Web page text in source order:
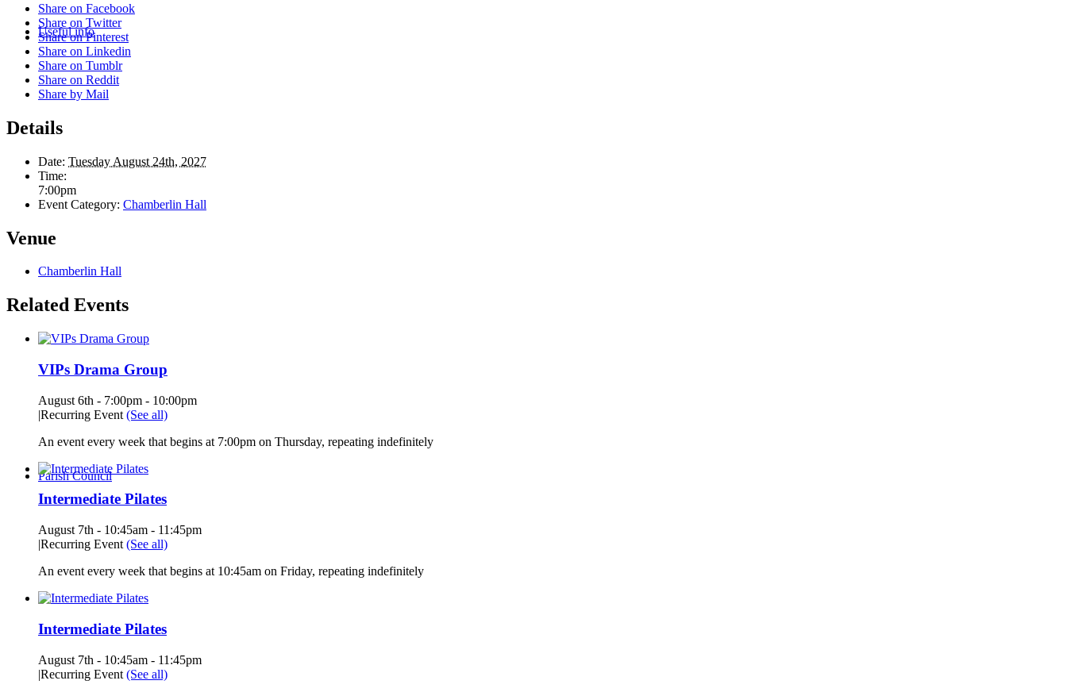
Useful info
Parish Council
Share on Facebook
Share on Twitter
Share on Pinterest
Share on Linkedin
Share on Tumblr
Share on Reddit
Share by Mail
Details
Date: Tuesday August 24th, 2027
Time:
7:00pm
Event Category: Chamberlin Hall
Venue
Chamberlin Hall
Related Events
VIPs Drama Group
August 6th - 7:00pm - 10:00pm
|Recurring Event (See all)
An event every week that begins at 7:00pm on Thursday, repeating indefinitely
Intermediate Pilates
August 7th - 10:45am - 11:45pm
|Recurring Event (See all)
An event every week that begins at 10:45am on Friday, repeating indefinitely
Intermediate Pilates
August 7th - 10:45am - 11:45pm
|Recurring Event (See all)